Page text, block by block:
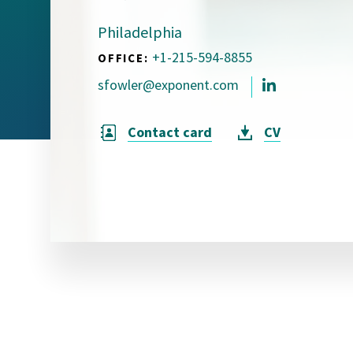
Visual Communication
Case Studies
Publications
Announcements
Philadelphia
OFFICE: +1-215-594-8855
sfowler@exponent.com
Contact card CV